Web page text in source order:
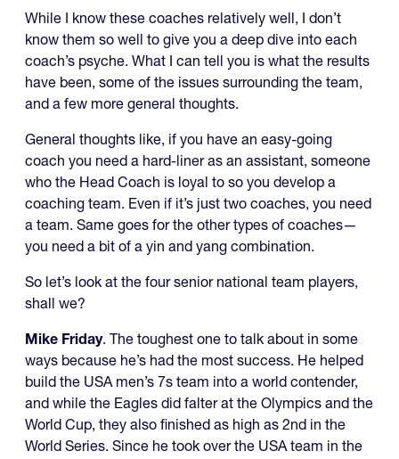
While I know these coaches relatively well, I don’t
know them so well to give you a deep dive into each
coach’s psyche. What I can tell you is what the results
have been, some of the issues surrounding the team,
and a few more general thoughts.
General thoughts like, if you have an easy-going
coach you need a hard-liner as an assistant, someone
who the Head Coach is loyal to so you develop a
coaching team. Even if it’s just two coaches, you need
a team. Same goes for the other types of coaches—
you need a bit of a yin and yang combination.
So let’s look at the four senior national team players,
shall we?
Mike Friday. The toughest one to talk about in some
ways because he’s had the most success. He helped
build the USA men’s 7s team into a world contender,
and while the Eagles did falter at the Olympics and the
World Cup, they also finished as high as 2nd in the
World Series. Since he took over the USA team in the